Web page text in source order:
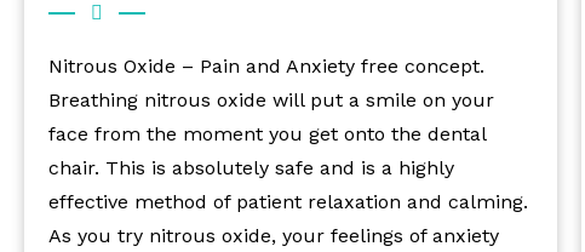
Nitrous Oxide – Pain and Anxiety free concept.
Breathing nitrous oxide will put a smile on your
face from the moment you get onto the dental
chair. This is absolutely safe and is a highly
effective method of patient relaxation and calming.
As you try nitrous oxide, your feelings of anxiety